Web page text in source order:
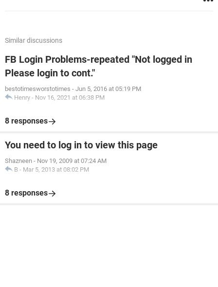
Similar discussions
FB Login Problems-repeated "Not logged in
Please login to cont."
bestotimesworstotimes - Jun 5, 2016 at 05:19 PM
Henry - Nov 16, 2021 at 06:38 PM
8 responses
You need to log in to view this page
Shazneen - Nov 19, 2009 at 07:24 AM
B - Mar 5, 2013 at 08:02 PM
8 responses